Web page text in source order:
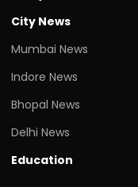
City News
Mumbai News
Indore News
Bhopal News
Delhi News
Education